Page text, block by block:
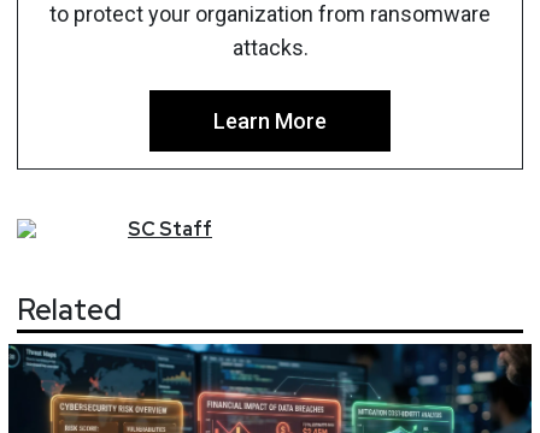
to protect your organization from ransomware
attacks.
Learn More
SCStaff
Related